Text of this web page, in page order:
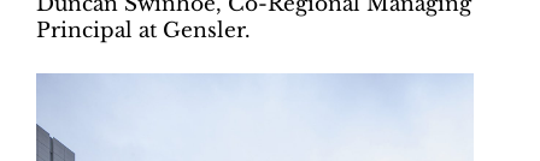
Principal at Gensler.